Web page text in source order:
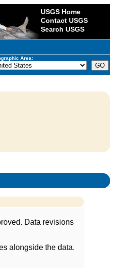
USGS Home
Contact USGS
Search USGS
Area:
Data revisions
alongside the data.